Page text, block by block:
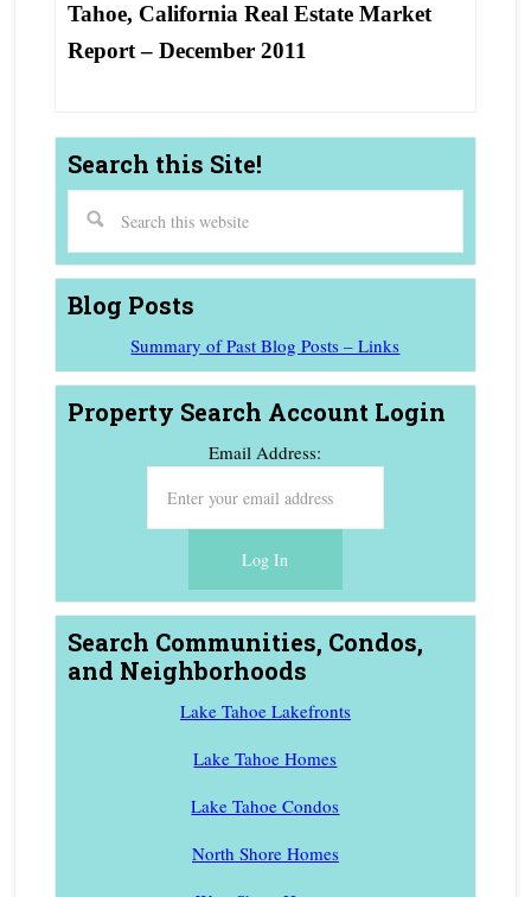
Tahoe, California Real Estate Market
Report – December 2011
Search this Site!
Blog Posts
Summary of Past Blog Posts – Links
Property Search Account Login
Email Address:
Search Communities, Condos,
and Neighborhoods
Lake Tahoe Lakefronts
Lake Tahoe Homes
Lake Tahoe Condos
North Shore Homes